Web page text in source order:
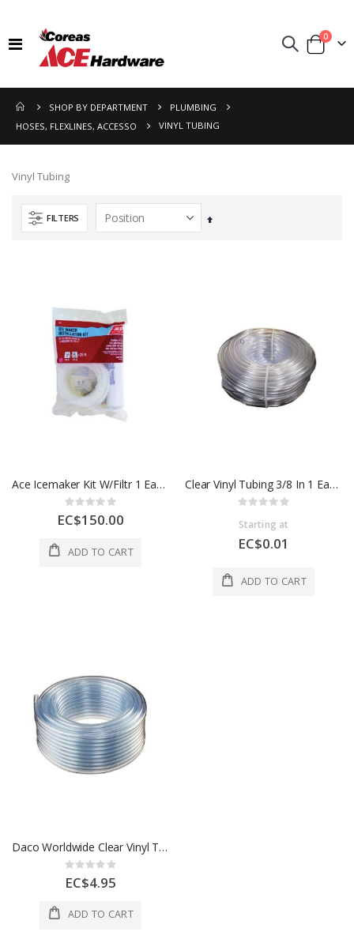
Toggle
Cart
0items
SHOP BY DEPARTMENT
PLUMBING
HOSES, FLEXLINES, ACCESSO
VINYL TUBING
Vinyl Tubing
FILTERS
Set
Ace Icemaker Kit W/Filtr 1 Each 45924
Rating:
0%
EC$150.00
ADD TO CART
Clear Vinyl Tubing 3/8 In 1 Each 98621C
Rating:
Starting at
EC$0.01
ADD TO CART
Daco Worldwide Clear Vinyl Tubing 3/4 In x 50 Ft Clear 1 Each 98572
Rating:
0%
EC$4.95
ADD TO CART